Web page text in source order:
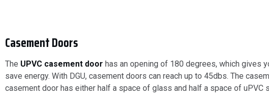
Casement Doors
The UPVC casement door has an opening of 180 degrees, which gives
save energy. With DGU, casement doors can reach up to 45dbs. The
casement door has either half a space of glass and half a space of uPVC